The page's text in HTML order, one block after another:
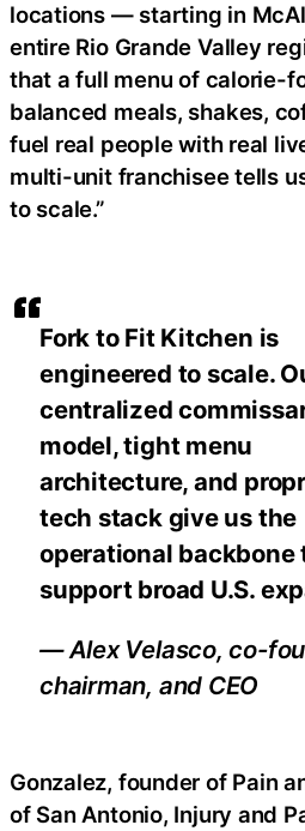
Fork to Fit Kitchen is
engineered to scale.
centralized
model, tight menu
architecture, and
tech stack give us the
operational backbone
support broad U.S.
— Alex Velasco, co-
chairman, and CEO
locations — starting in
entire Rio Grande Valley
that a full menu of calorie-
balanced meals, shakes,
fuel real people with real
multi-unit franchisee tells
to scale.”
Gonzalez, founder of Pain
of San Antonio, Injury and